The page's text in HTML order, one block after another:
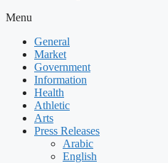
Menu
General
Market
Government
Information
Health
Athletic
Arts
Press Releases
Arabic
English